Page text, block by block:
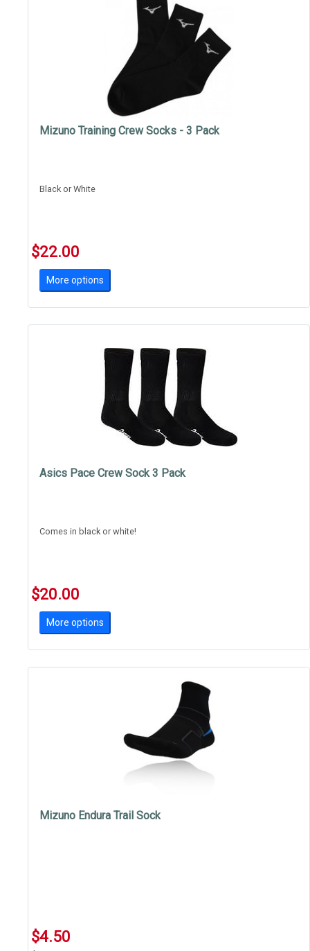
Mizuno Training Crew Socks - 3 Pack
Black or White
$22.00
More options
Asics Pace Crew Sock 3 Pack
Comes in black or white!
$20.00
More options
Mizuno Endura Trail Sock
$4.50